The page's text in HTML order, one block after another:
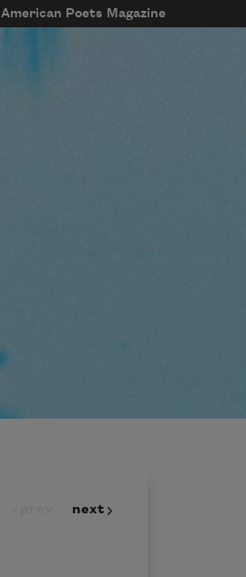
American Poets Magazine
next